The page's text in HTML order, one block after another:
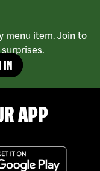
menu item. Join to
IN
APP